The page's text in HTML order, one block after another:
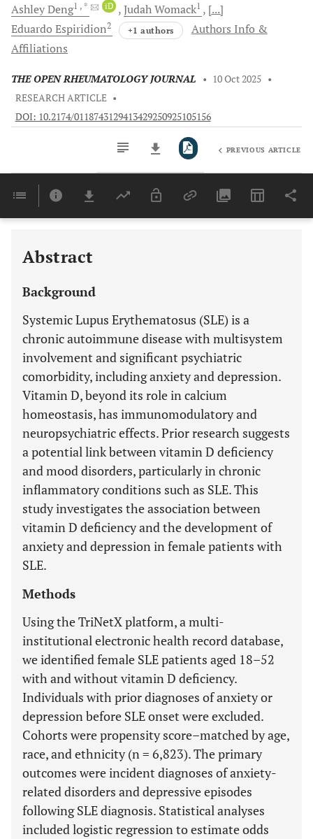
AshleyDeng1 , * iD JudahWomack1
[...]
Eduardo Espiridion2 +1 authors
Authors Info &
Affiliations
THE OPEN RHEUMATOLOGY JOURNAL • 10 Oct 2025 •
RESEARCH ARTICLE •
DOI: 10.2174/0118743129413429250925105156
Last 6 Months 11,803
PREVIOUS ARTICLE
Abstract
Background
Systemic Lupus Erythematosus (SLE) is a
chronic autoimmune disease with multisystem
involvement and significant psychiatric
comorbidity, including anxiety and depression.
Vitamin D, beyond its role in calcium
homeostasis, has immunomodulatory and
neuropsychiatric effects. Prior research suggests
a potential link between vitamin D deficiency
and mood disorders, particularly in chronic
inflammatory conditions such as SLE. This
study investigates the association between
vitamin D deficiency and the development of
anxiety and depression in female patients with
SLE.
Methods
Using the TriNetX platform, a multi-
institutional electronic health record database,
we identified female SLE patients aged 18–52
with and without vitamin D deficiency.
Individuals with prior diagnoses of anxiety or
depression before SLE onset were excluded.
Cohorts were propensity score–matched by age,
race, and ethnicity (n = 6,823). The primary
outcomes were incident diagnoses of anxiety-
related disorders and depressive episodes
following SLE diagnosis. Statistical analyses
included logistic regression to estimate odds